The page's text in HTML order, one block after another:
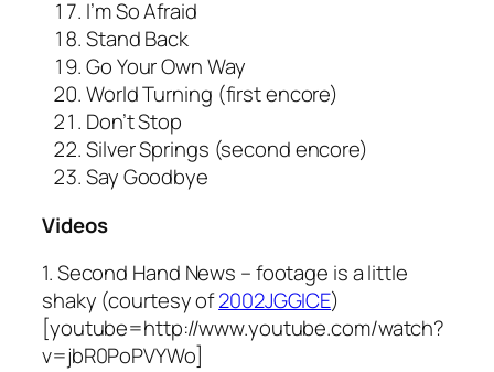
I’m So Afraid
Stand Back
Go Your Own Way
World Turning (first encore)
Don’t Stop
Silver Springs (second encore)
Say Goodbye
Videos
1. Second Hand News – footage is a little
shaky (courtesy of2002JGGICE)
[youtube=http://www.youtube.com/watch?
v=jbR0PoPVYWo]